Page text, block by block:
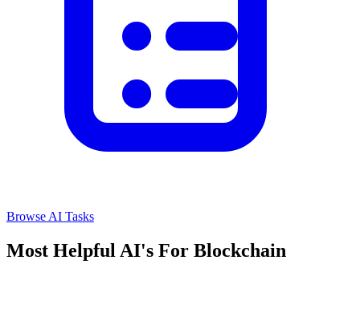
Browse AI Tasks
Most Helpful AI's For Blockchain